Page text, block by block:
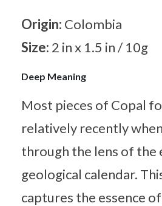
Origin: Colombia
Size: 2 in x 1.5 in / 10g
Deep Meaning
Most pieces of Copal
relatively recently
through the lens of the
geological calendar.
captures the essence